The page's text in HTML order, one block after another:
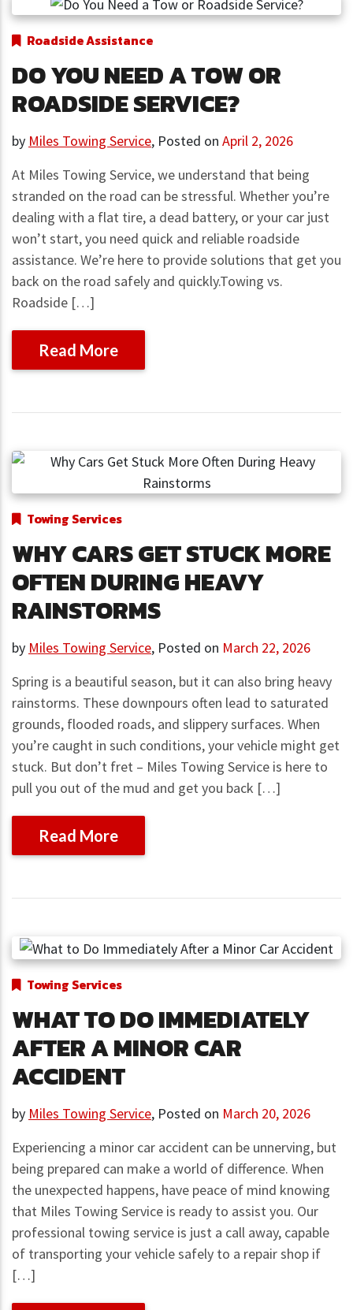
Roadside Assistance
DO YOU NEED A TOW OR
ROADSIDE SERVICE?
by Miles Towing Service, Posted on April 2, 2026
At Miles Towing Service, we understand that being
stranded on the road can be stressful. Whether you’re
dealing with a flat tire, a dead battery, or your car just
won’t start, you need quick and reliable roadside
assistance. We’re here to provide solutions that get you
back on the road safely and quickly.Towing vs.
Roadside […]
Read More
Towing Services
WHY CARS GET STUCK MORE
OFTEN DURING HEAVY
RAINSTORMS
by Miles Towing Service, Posted on March 22, 2026
Spring is a beautiful season, but it can also bring heavy
rainstorms. These downpours often lead to saturated
grounds, flooded roads, and slippery surfaces. When
you’re caught in such conditions, your vehicle might get
stuck. But don’t fret – Miles Towing Service is here to
pull you out of the mud and get you back […]
Read More
Towing Services
WHAT TO DO IMMEDIATELY
AFTER A MINOR CAR
ACCIDENT
by Miles Towing Service, Posted on March 20, 2026
Experiencing a minor car accident can be unnerving, but
being prepared can make a world of difference. When
the unexpected happens, have peace of mind knowing
that Miles Towing Service is ready to assist you. Our
professional towing service is just a call away, capable
of transporting your vehicle safely to a repair shop if
[…]